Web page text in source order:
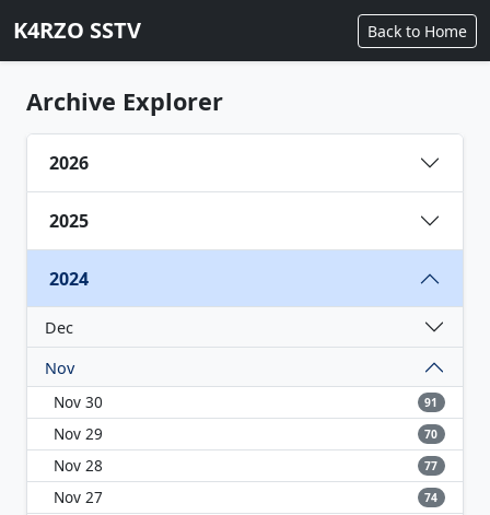
K4RZO SSTV Back to Home
Archive Explorer
2026
2025
2024
Dec
Nov
Nov 30
91
Nov 29 70
Nov 28 77
Nov 27 74